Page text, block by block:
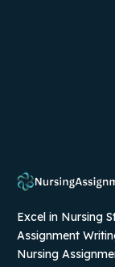
Excel in Nursing
Assignment
Nursing